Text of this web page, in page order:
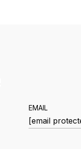
EMAIL
[email